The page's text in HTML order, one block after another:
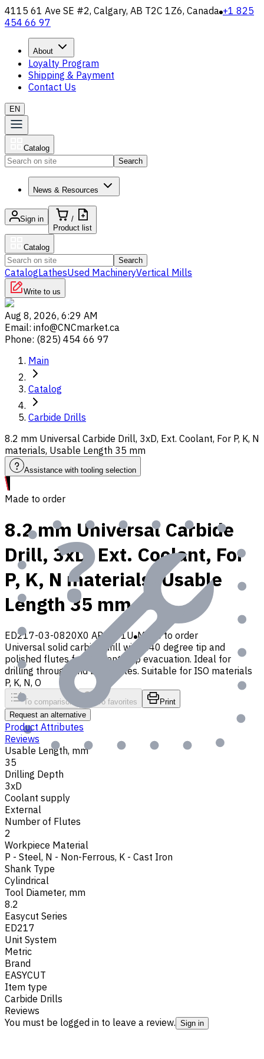
4115 61 Ave SE #2, Calgary, AB T2C 1Z6, Canada +1 825
454 66 97
About
Loyalty Program
Shipping & Payment
Contact Us
EN
Catalog
Search
News & Resources
Sign in
/
Product list
Catalog
Search
CatalogLathesUsed MachineryVertical Mills
Write to us
Aug 8, 2026, 6:29 AM
Email: info@CNCmarket.ca
Phone: (825) 454 66 97
Main
Catalog
Carbide Drills
8.2 mm Universal Carbide Drill, 3xD, Ext. Coolant, For P, K, N
materials, Usable Length 35 mm
Assistance with tooling selection
Made to order
8.2 mm Universal Carbide
Drill, 3xD, Ext. Coolant, For
P, K, N materials, Usable
Length 35 mm
ED217-03-0820X0 AP30P1U Made to order
Universal solid carbide drill with 140 degree tip and
polished flutes for efficient chip evacuation. Ideal for
drilling through and blind holes. Suitable for ISO materials
P, K, N, O
To comparison To favorites
Print
Request an alternative
Product Attributes
Reviews
Usable Length, mm
35
Drilling Depth
3xD
Coolant supply
External
Number of Flutes
2
Workpiece Material
P - Steel, N - Non-Ferrous, K - Cast Iron
Shank Type
Cylindrical
Tool Diameter, mm
8.2
Easycut Series
ED217
Unit System
Metric
Brand
EASYCUT
Item type
Carbide Drills
Reviews
You must be logged in to leave a review. Sign in